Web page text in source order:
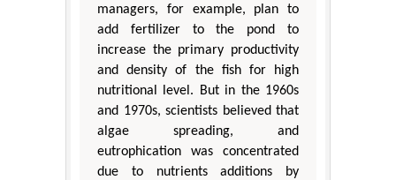
managers, for example, plan to
add fertilizer to the pond to
increase the primary productivity
and density of the fish for high
nutritional level. But in the 1960s
and 1970s, scientists believed that
algae spreading, and
eutrophication was concentrated
due to nutrients additions by